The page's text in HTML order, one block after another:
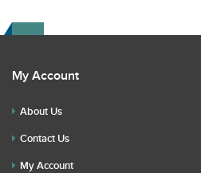
My Account
About Us
Contact Us
My Account